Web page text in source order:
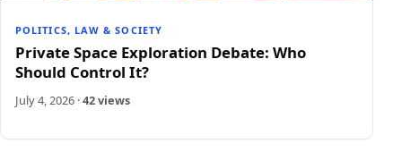
POLITICS, LAW & SOCIETY
Private Space Exploration Debate: Who
Should Control It?
July 4, 2026 ·42 views